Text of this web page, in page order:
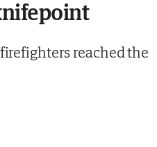
reached the